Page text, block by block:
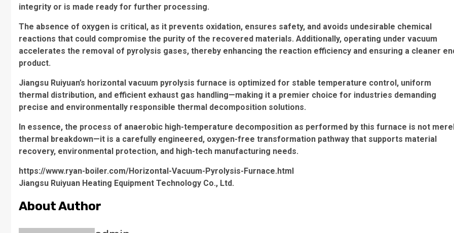
integrity or is made ready for further processing.
The absence of oxygen is critical, as it prevents oxidation, ensures safety, and avoids undesirable chemical
reactions that could compromise the purity of the recovered materials. Additionally, operating under vacuum
accelerates the removal of pyrolysis gases, thereby enhancing the reaction efficiency and ensuring a cleaner
product.
Jiangsu Ruiyuan’s horizontal vacuum pyrolysis furnace is optimized for stable temperature control, uniform
thermal distribution, and efficient exhaust gas handling—making it a premier choice for industries demanding
precise and environmentally responsible thermal decomposition solutions.
In essence, the process of anaerobic high-temperature decomposition as performed by this furnace is not
thermal breakdown—it is a carefully engineered, oxygen-free transformation pathway that supports material
recovery, environmental protection, and high-tech manufacturing needs.
https://www.ryan-boiler.com/Horizontal-Vacuum-Pyrolysis-Furnace.html
Jiangsu Ruiyuan Heating Equipment Technology Co., Ltd.
About Author